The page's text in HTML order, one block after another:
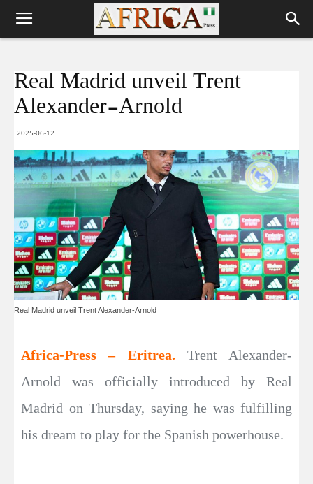
Real Madrid unveil Trent
Alexander-Arnold
2025-06-12
Real Madrid unveil Trent Alexander-Arnold
Africa-Press – Eritrea. Trent Alexander-
Arnold was officially introduced by Real
Madrid on Thursday, saying he was fulfilling
his dream to play for the Spanish powerhouse.